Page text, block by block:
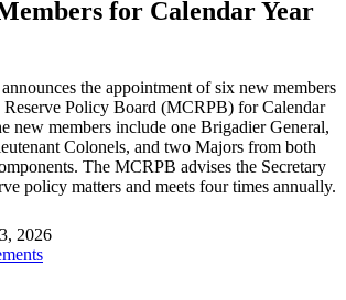
for Calendar Year
the appointment of six new members
Policy Board (MCRPB) for Calendar
new members include one Brigadier General,
Colonels, and two Majors from both
The MCRPB advises the Secretary
policy matters and meets four times annually.
2026